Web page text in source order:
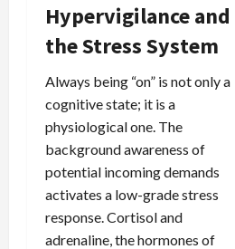
Hypervigilance and
the Stress System
Always being “on” is not only a
cognitive state; it is a
physiological one. The
background awareness of
potential incoming demands
activates a low-grade stress
response. Cortisol and
adrenaline, the hormones of